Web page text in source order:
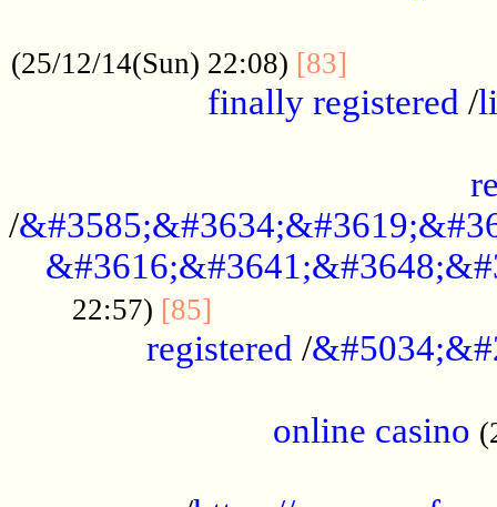
(25/12/14(Sun) 22:08) [83]
finally registered /
/
22:57) [85]
registered /
online casino